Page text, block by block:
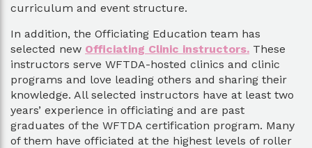
curriculum and event structure.
In addition, the Officiating Education team has
selected new Officiating Clinic instructors. These
instructors serve WFTDA-hosted clinics and clinic
programs and love leading others and sharing their
knowledge. All selected instructors have at least two
years’ experience in officiating and are past
graduates of the WFTDA certification program. Many
of them have officiated at the highest levels of roller